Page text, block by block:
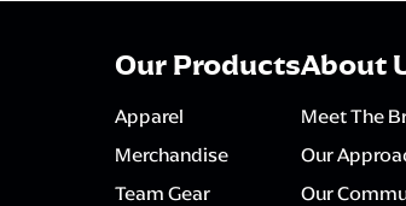
Our Products
Apparel
Merchandise
Team Gear
About
Meet The
Our
Our